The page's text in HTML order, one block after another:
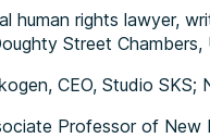
human rights lawyer,
Street Chambers,
CEO, Studio SKS;
Professor of